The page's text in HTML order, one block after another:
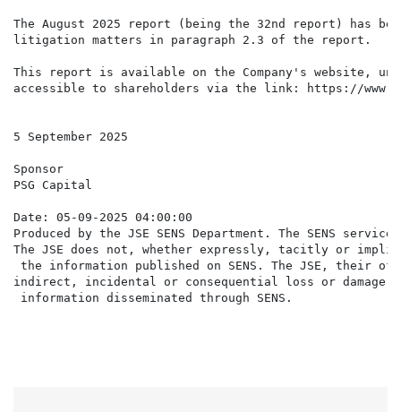
The August 2025 report (being the 32nd report) has
litigation matters in paragraph 2.3 of the report.
This report is available on the Company's website,
accessible to shareholders via the link: https://
5 September 2025
Sponsor
PSG Capital
Date: 05-09-2025 04:00:00
Produced by the JSE SENS Department. The SENS
The JSE does not, whether expressly, tacitly or
the information published on SENS. The JSE,
indirect, incidental or consequential loss or damage